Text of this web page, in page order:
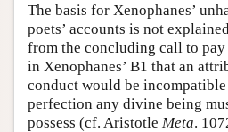
The basis for Xenophanes’
poets’ accounts is not
from the concluding call to pay
in Xenophanes’ B1 that an
conduct would be
perfection any divine being
possess (cf. Aristotle Meta.